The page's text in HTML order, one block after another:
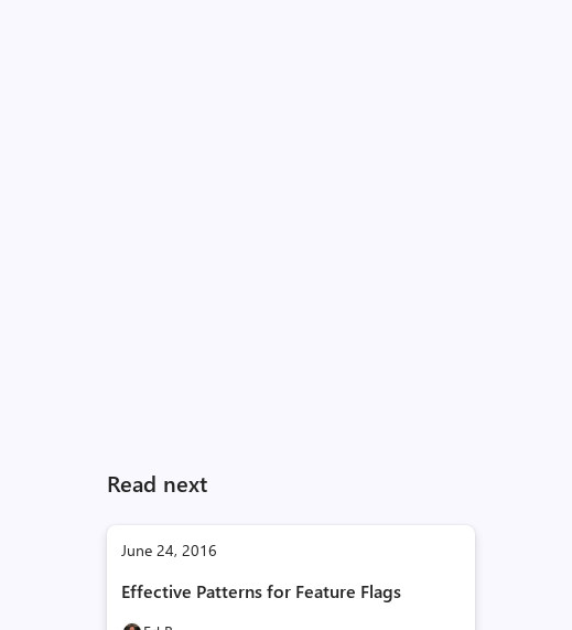
Read next
June 24, 2016
Effective Patterns for Feature Flags